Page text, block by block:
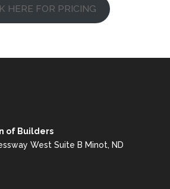
HERE FOR PRICING
of Builders
West Suite B Minot, ND